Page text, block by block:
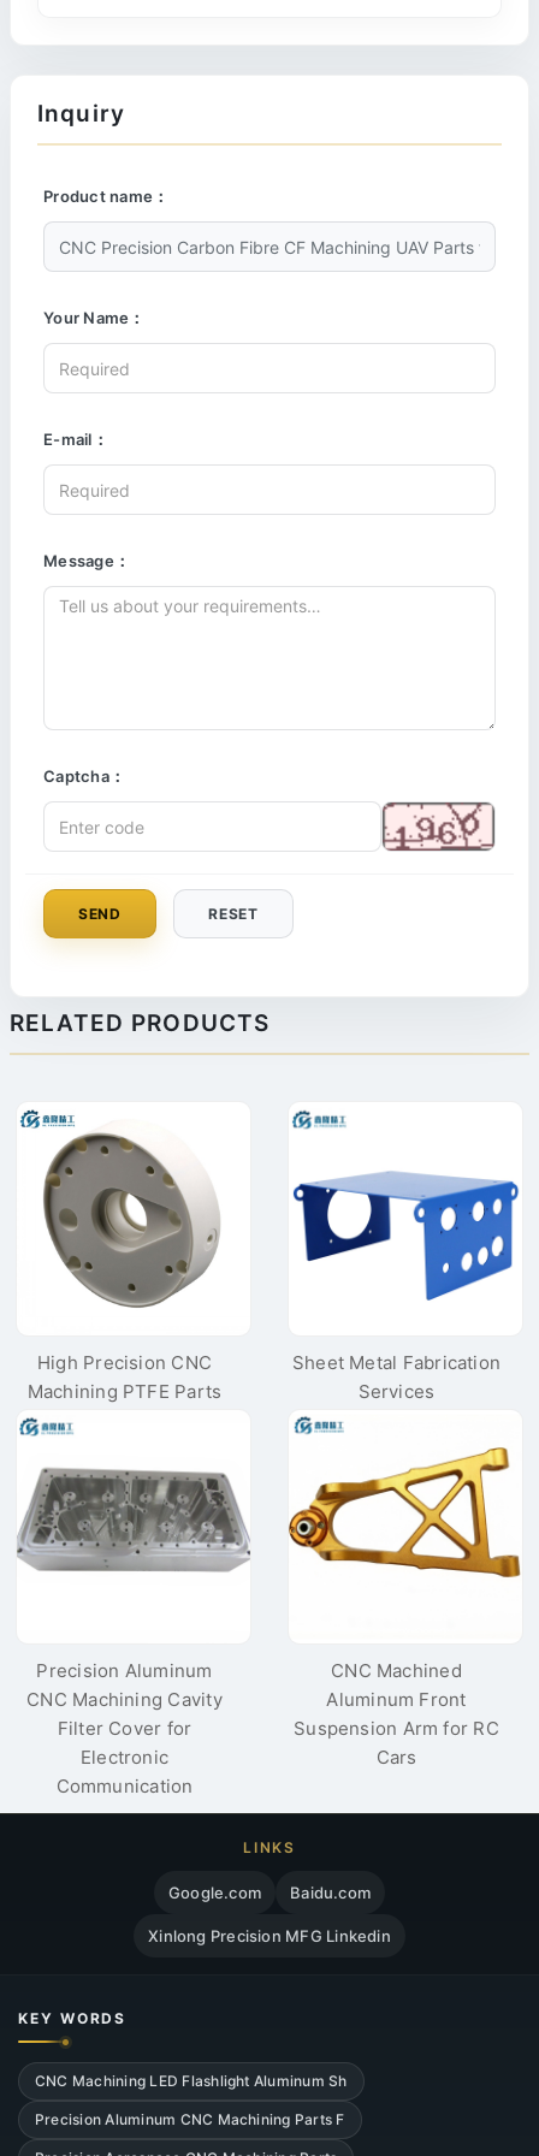
Inquiry
Product name：
Your Name：
E-mail：
Message：
Captcha：
SEND RESET
RELATED PRODUCTS
High Precision CNC
Machining PTFE Parts
Sheet Metal Fabrication
Services
Precision Aluminum
CNC Machining Cavity
Filter Cover for
Electronic
Communication
CNC Machined
Aluminum Front
Suspension Arm for RC
Cars
LINKS
Google.com Baidu.com
Xinlong Precision MFG Linkedin
KEY WORDS
CNC Machining LED Flashlight Aluminum Sh
Precision Aluminum CNC Machining Parts F